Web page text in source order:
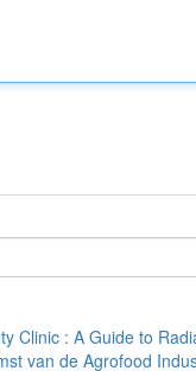
Clinic : A Guide to
van de Agrofood